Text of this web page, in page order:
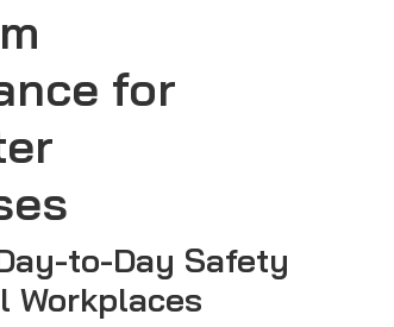
for
to-Day Safety
Workplaces